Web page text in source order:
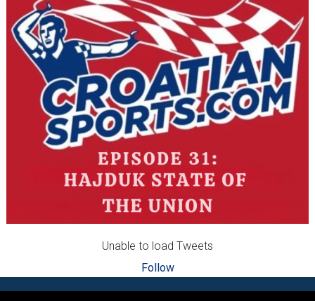
Unable to load Tweets
Follow
Footer